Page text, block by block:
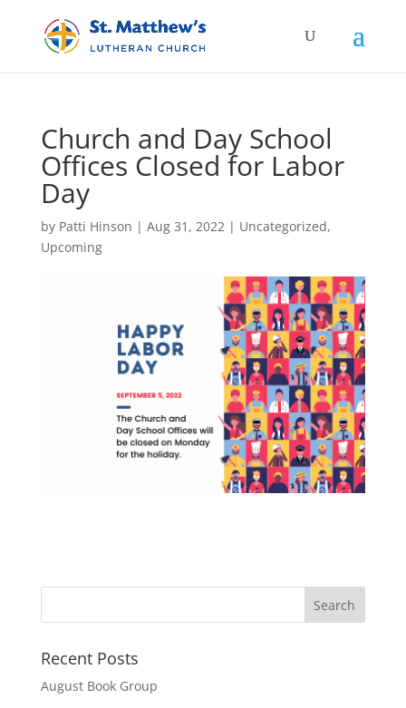
Church and Day School
Offices Closed for Labor
Day
by Patti Hinson | Aug 31, 2022| Uncategorized,
Upcoming
Recent Posts
August Book Group